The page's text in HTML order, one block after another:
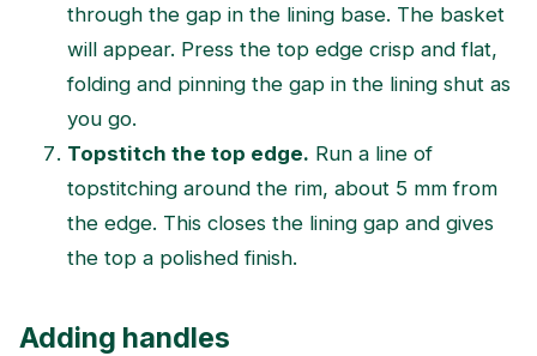
through the gap in the lining base. The basket
will appear. Press the top edge crisp and flat,
folding and pinning the gap in the lining shut as
you go.
Topstitch the top edge. Run a line of
topstitching around the rim, about 5 mm from
the edge. This closes the lining gap and gives
the top a polished finish.
Adding handles